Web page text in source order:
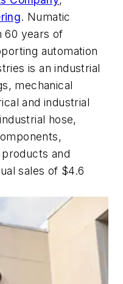
. Numatic
60 years of
automation
is an industrial
mechanical
and industrial
hose,
and
sales of $4.6